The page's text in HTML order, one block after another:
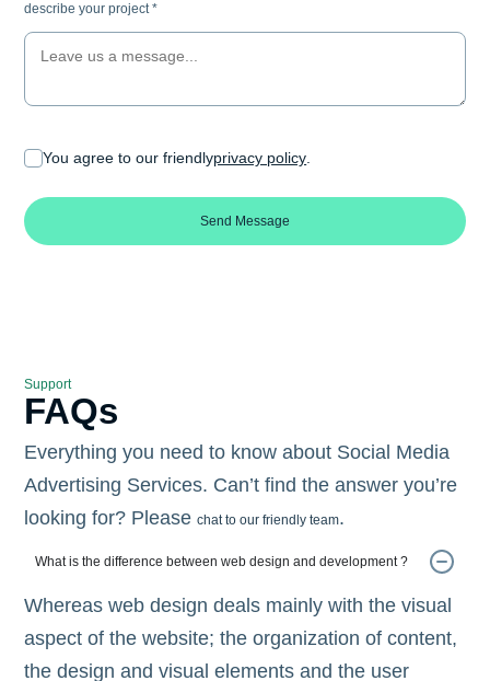
describe your project*
You agree to our friendlyprivacy policy
Send Message
Support
FAQs
Everything you need to know about Social Media
Advertising Services. Can’t find the answer you’re
looking for? Pleasechat to our friendly team.
What is the difference between web design and development ?
Whereas web design deals mainly with the visual
aspect of the website; the organization of content,
the design and visual elements and the user